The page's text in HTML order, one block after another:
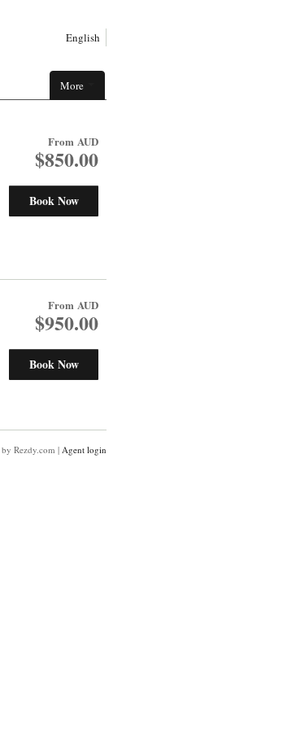
English
More
From AUD
$850.00
Book Now
From AUD
$950.00
Book Now
by Rezdy.com | Agent login